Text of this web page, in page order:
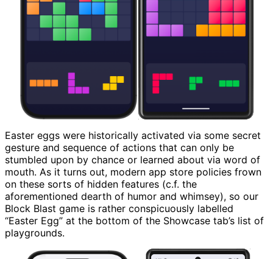
Easter eggs were historically activated via some secret
gesture and sequence of actions that can only be
stumbled upon by chance or learned about via word of
mouth. As it turns out, modern app store policies frown
on these sorts of hidden features (c.f. the
aforementioned dearth of humor and whimsey), so our
Block Blast game is rather conspicuously labelled
“Easter Egg” at the bottom of the Showcase tab’s list of
playgrounds.